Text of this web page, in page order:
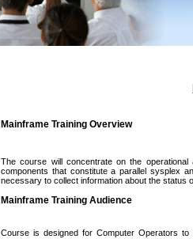
Mainframe Training Overview
The course will concentrate on the
components that constitute a parallel sysplex
necessary to collect information about the
Mainframe Training Audience
Course is designed for Computer Operators